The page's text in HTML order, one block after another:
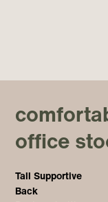
office
Tall Supportive
Back